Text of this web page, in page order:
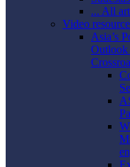
... All
Video
Asia’s
Outlook